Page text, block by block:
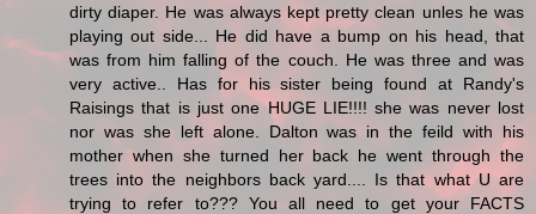
dirty diaper. He was always kept pretty clean unles he was
playing out side... He did have a bump on his head, that
was from him falling of the couch. He was three and was
very active.. Has for his sister being found at Randy's
Raisings that is just one HUGE LIE!!!! she was never lost
nor was she left alone. Dalton was in the feild with his
mother when she turned her back he went through the
trees into the neighbors back yard.... Is that what U are
trying to refer to??? You all need to get your FACTS